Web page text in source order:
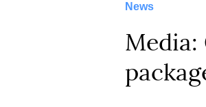
News
Media: